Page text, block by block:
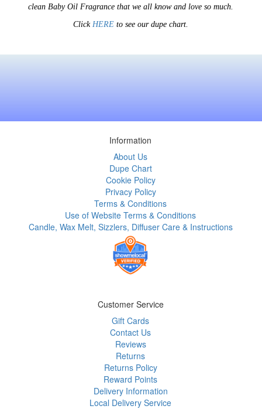
clean Baby Oil Fragrance that we all know and love so much.
Click HEREto see our dupe chart.
Information
About Us
Dupe Chart
Cookie Policy
Privacy Policy
Terms & Conditions
Use of Website Terms & Conditions
Candle, Wax Melt, Sizzlers, Diffuser Care & Instructions
Customer Service
Gift Cards
Contact Us
Reviews
Returns
Returns Policy
Reward Points
Delivery Information
Local Delivery Service